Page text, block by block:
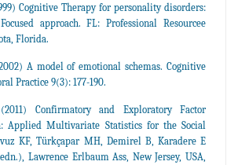
Cognitive Therapy for personality disorders:
approach. FL: Professional Resourcee
Florida.
A model of emotional schemas. Cognitive
Practice 9(3): 177-190.
Confirmatory and Exploratory Factor
Applied Multivariate Statistics for the Social
KF, Türkçapar MH, Demirel B, Karadere E
Lawrence Erlbaum Ass, New Jersey, USA,